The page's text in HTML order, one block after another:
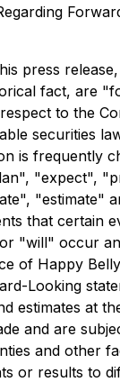
press
fact, are
to the
securities
is frequently
"expect",
"estimate"
that certain
"will" occur
of Happy
Looking
estimates at
and are
and other
or results to